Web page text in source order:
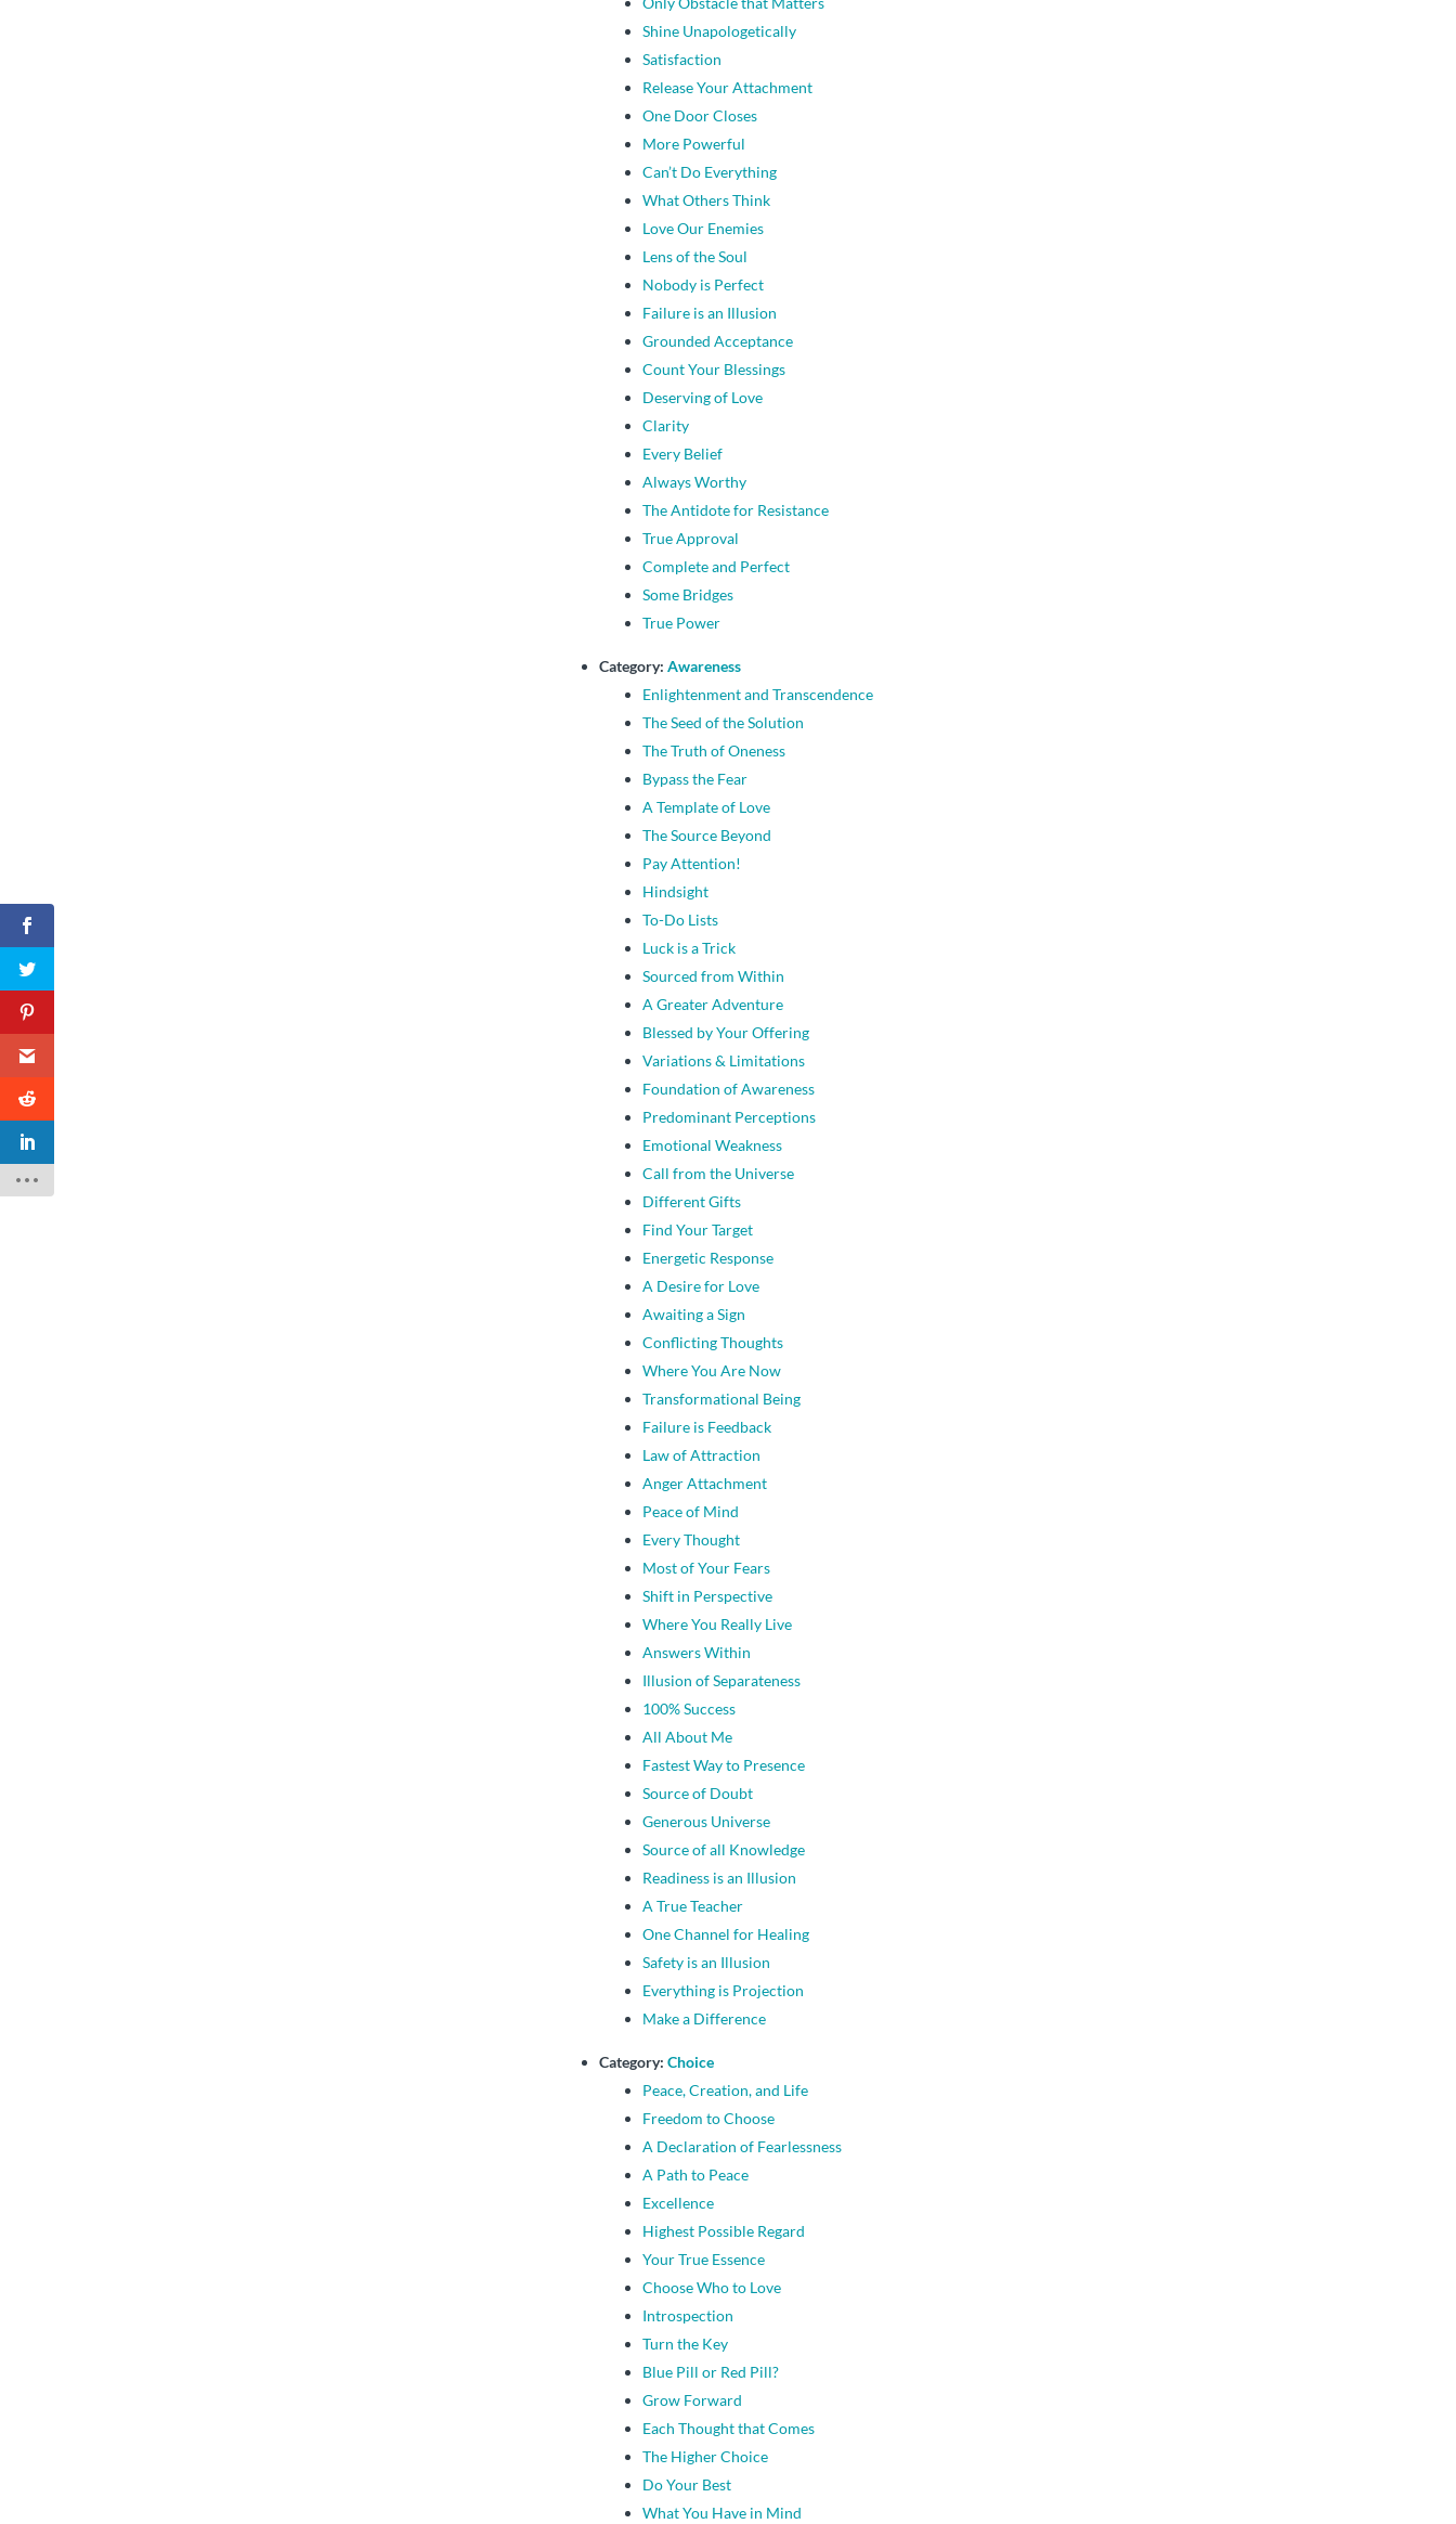
Shine Unapologetically
Satisfaction
Release Your Attachment
One Door Closes
More Powerful
Can’t Do Everything
What Others Think
Love Our Enemies
Lens of the Soul
Nobody is Perfect
Failure is an Illusion
Grounded Acceptance
Count Your Blessings
Deserving of Love
Clarity
Every Belief
Always Worthy
The Antidote for Resistance
True Approval
Complete and Perfect
Some Bridges
True Power
Category: Awareness
Enlightenment and Transcendence
The Seed of the Solution
The Truth of Oneness
Bypass the Fear
A Template of Love
The Source Beyond
Pay Attention!
Hindsight
To-Do Lists
Luck is a Trick
Sourced from Within
A Greater Adventure
Blessed by Your Offering
Variations & Limitations
Foundation of Awareness
Predominant Perceptions
Emotional Weakness
Call from the Universe
Different Gifts
Find Your Target
Energetic Response
A Desire for Love
Awaiting a Sign
Conflicting Thoughts
Where You Are Now
Transformational Being
Failure is Feedback
Law of Attraction
Anger Attachment
Peace of Mind
Every Thought
Most of Your Fears
Shift in Perspective
Where You Really Live
Answers Within
Illusion of Separateness
100% Success
All About Me
Fastest Way to Presence
Source of Doubt
Generous Universe
Source of all Knowledge
Readiness is an Illusion
A True Teacher
One Channel for Healing
Safety is an Illusion
Everything is Projection
Make a Difference
Category: Choice
Peace, Creation, and Life
Freedom to Choose
A Declaration of Fearlessness
A Path to Peace
Excellence
Highest Possible Regard
Your True Essence
Choose Who to Love
Introspection
Turn the Key
Blue Pill or Red Pill?
Grow Forward
Each Thought that Comes
The Higher Choice
Do Your Best
What You Have in Mind